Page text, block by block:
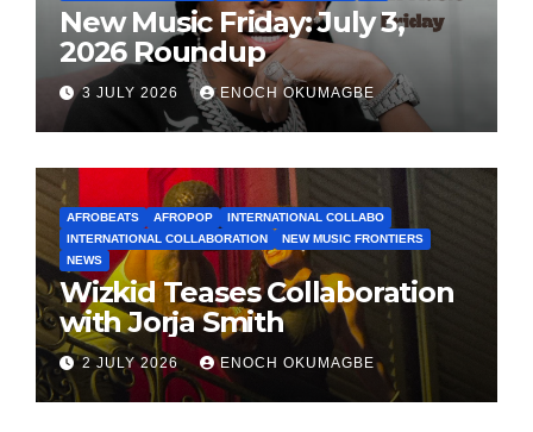
New Music Friday: July 3,
2026 Roundup
3 JULY 2026 ENOCH OKUMAGBE
AFROBEATS AFROPOP
INTERNATIONAL COLLABO
INTERNATIONAL COLLABORATION
NEW MUSIC FRONTIERS
NEWS
Wizkid Teases Collaboration
with Jorja Smith
2 JULY 2026 ENOCH OKUMAGBE